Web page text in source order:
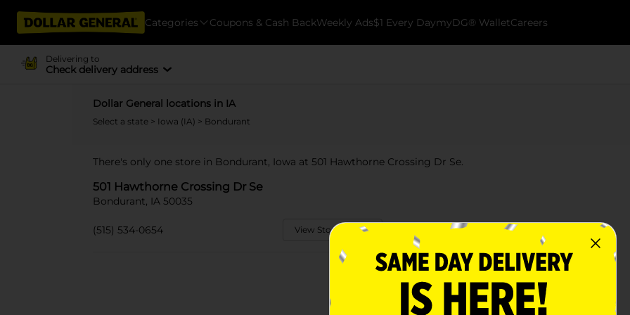
Categories Coupons & Cash BackWeekly Ads$1 Every DaymyDG® WalletCareers
Delivering to
Check delivery address
Dollar General locations in IA
Select a state > Iowa (IA) > Bondurant
There's only one store in Bondurant, Iowa at 501 Hawthorne Crossing Dr Se.
501 Hawthorne Crossing Dr Se
Bondurant, IA 50035
(515) 534-0654 View Store Details